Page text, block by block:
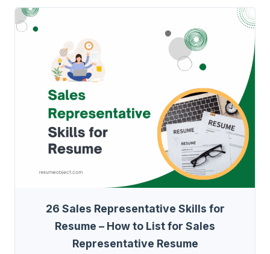
26 Sales Representative Skills for
Resume – How to List for Sales
Representative Resume